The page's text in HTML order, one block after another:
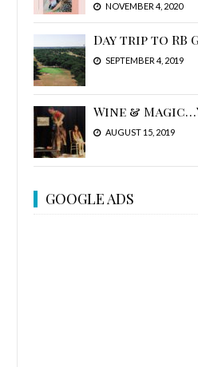
NOVEMBER 4, 2020
Day trip to RB
SEPTEMBER 4, 2019
Wine &
AUGUST 15, 2019
GOOGLE ADS